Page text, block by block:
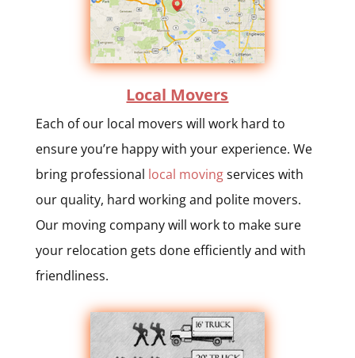
Local Movers
Each of our local movers will work hard to
ensure you’re happy with your experience. We
bring professional local movingservices with
our quality, hard working and polite movers.
Our moving company will work to make sure
your relocation gets done efficiently and with
friendliness.